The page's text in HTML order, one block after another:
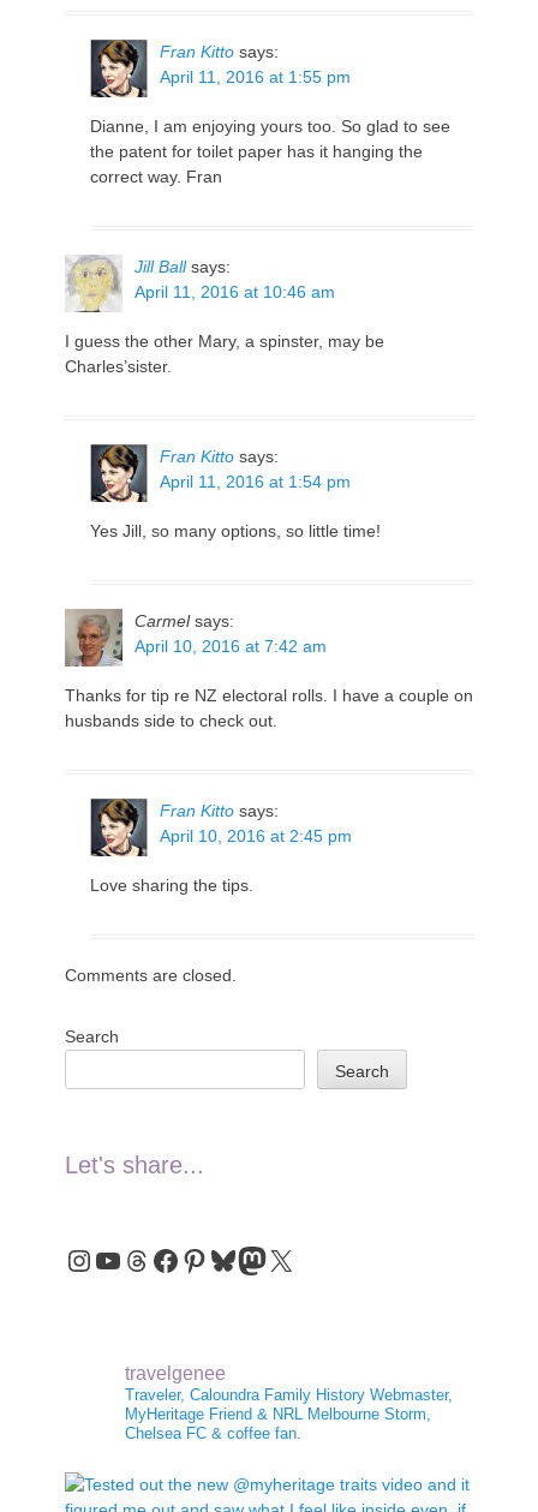
Fran Kitto says:
April 11, 2016 at 1:55 pm
Dianne, I am enjoying yours too. So glad to see
the patent for toilet paper has it hanging the
correct way. Fran
Jill Ball says:
April 11, 2016 at 10:46 am
I guess the other Mary, a spinster, may be
Charles’sister.
Fran Kitto says:
April 11, 2016 at 1:54 pm
Yes Jill, so many options, so little time!
Carmel says:
April 10, 2016 at 7:42 am
Thanks for tip re NZ electoral rolls. I have a couple on
husbands side to check out.
Fran Kitto says:
April 10, 2016 at 2:45 pm
Love sharing the tips.
Comments are closed.
Search
Search
Let's share...
Instagram
YouTube
Threads
Facebook
Pinterest
Bluesky
Mastodon
X
travelgenee
Traveler, Caloundra Family History Webmaster,
MyHeritage Friend & NRL Melbourne Storm,
Chelsea FC & coffee fan.